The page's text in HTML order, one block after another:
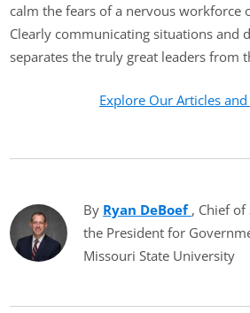
calm the fears of a nervous workforce
Clearly communicating situations and
separates the truly great leaders from
Explore Our Articles
By Ryan DeBoef (opens
, Chief
the President for
Missouri State University